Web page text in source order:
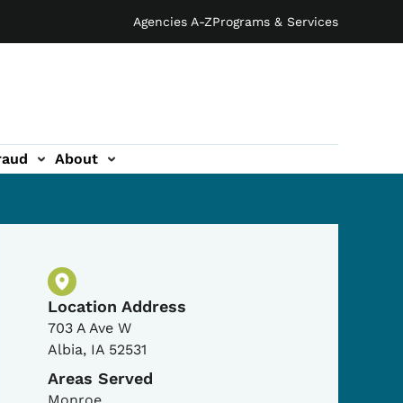
Agencies A-ZPrograms & Services
About
Physical Location
Location Address
703 A Ave W
Albia, IA 52531
Areas Served